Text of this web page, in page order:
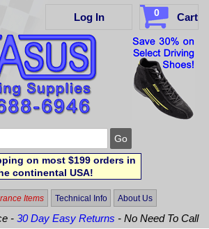
Log In 0 Cart
on most $199 orders in
continental USA!
Items Technical Info About Us
-30 Day Easy Returns - No Need To Call